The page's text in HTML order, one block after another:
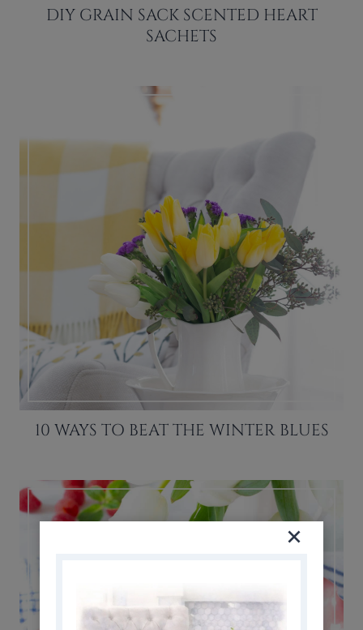
DIY GRAIN SACK SCENTED HEART
SACHETS
10 WAYS TO BEAT THE WINTER BLUES